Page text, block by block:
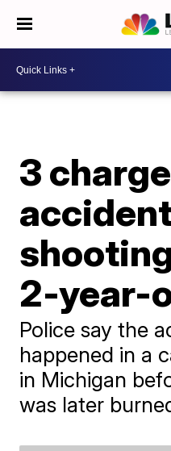
3
2-year-
Police say the
happened in a
in Michigan
was later